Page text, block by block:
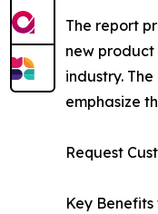
The report
new product
industry.
emphasize
Request
Key